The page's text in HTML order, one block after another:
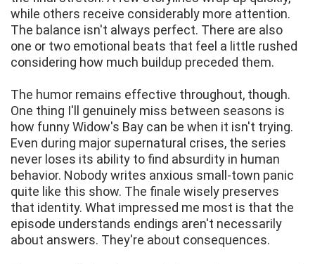
while others receive considerably more attention.
The balance isn't always perfect. There are also
one or two emotional beats that feel a little rushed
considering how much buildup preceded them.
The humor remains effective throughout, though.
One thing I'll genuinely miss between seasons is
how funny Widow's Bay can be when it isn't trying.
Even during major supernatural crises, the series
never loses its ability to find absurdity in human
behavior. Nobody writes anxious small-town panic
quite like this show. The finale wisely preserves
that identity. What impressed me most is that the
episode understands endings aren't necessarily
about answers. They're about consequences.